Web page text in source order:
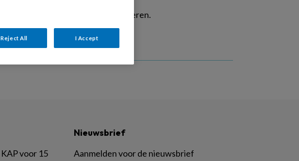
nieuwe NVO beroepscode hanteren.
voor 15
Nieuwsbrief
Aanmelden voor de nieuwsbrief
Reject All I Accept